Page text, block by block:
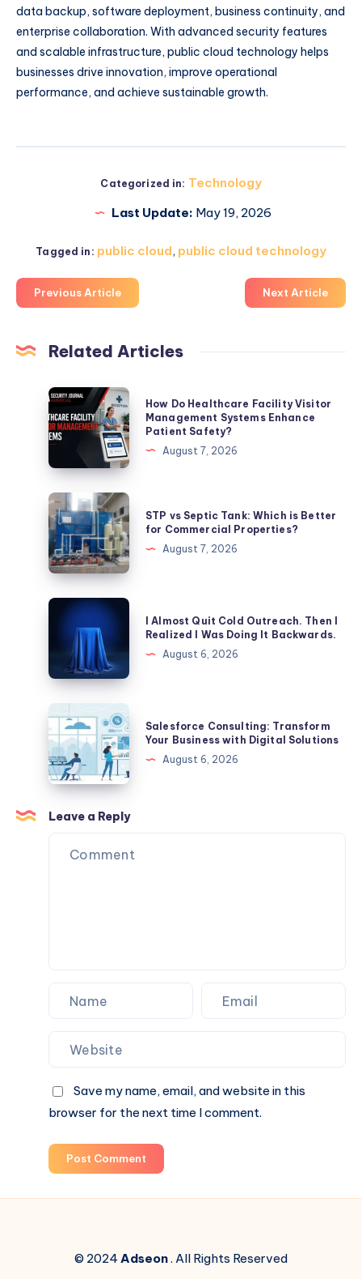
data backup, software deployment, business continuity, and
enterprise collaboration. With advanced security features
and scalable infrastructure, public cloud technology helps
businesses drive innovation, improve operational
performance, and achieve sustainable growth.
Categorized in: Technology
Last Update: May 19, 2026
Tagged in: public cloud, public cloud technology
Previous Article Next Article
Related Articles
How
Do
Healthcare
Facility
Visitor
Management
Systems
Enhance
Patient
Safety?
How Do Healthcare Facility Visitor
Management Systems Enhance
Patient Safety?
August 7, 2026
STP
vs
Septic
Tank:
Which
is
Commercial
Properties?
STP vs Septic Tank: Which is Better
for Commercial Properties?
August 7, 2026
I
Almost
Cold
Outreach.
Then
Realized
I
Was
Doing
Backwards.
I Almost Quit Cold Outreach. Then I
Realized I Was Doing It Backwards.
August 6, 2026
Salesforce
Consulting:
Transform
Your
Business
with
Digital
Solutions
Salesforce Consulting: Transform
Your Business with Digital Solutions
August 6, 2026
Leave a Reply
Save my name, email, and website in this
browser for the next time I comment.
Post Comment
© 2024Adseon. All Rights Reserved